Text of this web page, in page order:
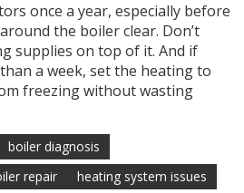
once a year, especially before
the boiler clear. Don’t
supplies on top of it. And if
a week, set the heating to
freezing without wasting
boiler diagnosis
repair heating system issues